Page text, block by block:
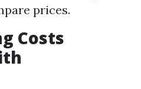
prices.
Costs